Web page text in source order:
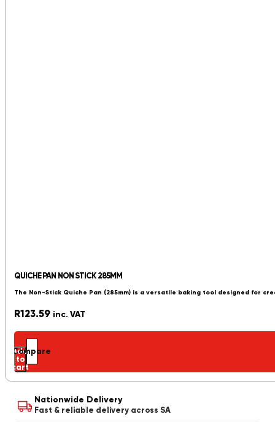
QUICHE PAN NON STICK 285MM
The Non-Stick Quiche Pan (285mm) is a versatile baking tool designed for
R123.59 inc. VAT
Add
to
cart
Compare
Nationwide Delivery
Fast & reliable delivery across SA